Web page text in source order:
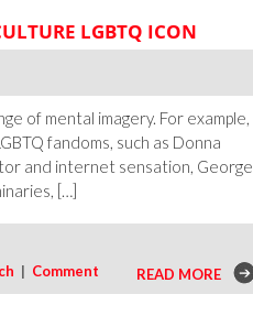
LGBTQ ICON
of mental imagery. For example,
fandoms, such as Donna
and internet sensation, George
[…]
| Comment READ MORE